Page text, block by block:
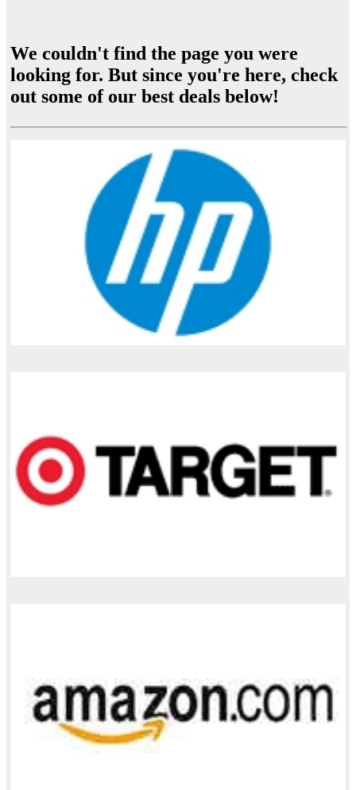
We couldn't find the page you were
looking for. But since you're here, check
out some of our best deals below!